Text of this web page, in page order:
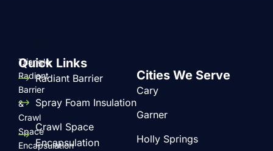
Triangle
Radiant
Barrier
&
Crawl
Space
Encapsulation
Quick Links
Radiant Barrier
Spray Foam Insulation
Crawl Space
Encapsulation
Cities We Serve
Cary
Garner
Holly Springs